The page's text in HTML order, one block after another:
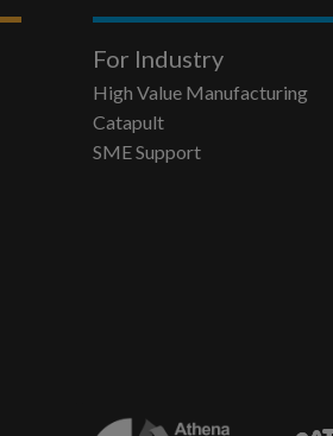
For Industry
High Value Manufacturing
Catapult
SME Support